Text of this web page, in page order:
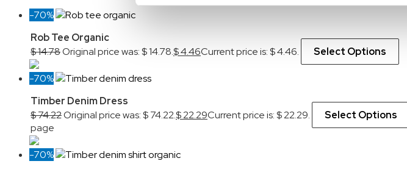
-70%
Rob Tee Organic
$14.78Original price was: $ 14.78.$4.46Current price is: $ 4.46. Select Options
-70%
Timber Denim Dress
$74.22Original price was: $ 74.22.$22.29Current price is: $ 22.29. Select Options
page
-70%